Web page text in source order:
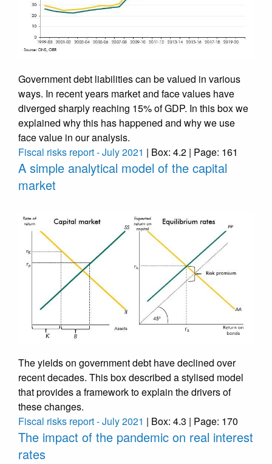
Government debt liabilities can be valued in various
ways. In recent years market and face values have
diverged sharply reaching 15% of GDP. In this box we
explained why this has happened and why we use
face value in our analysis.
Fiscal risks report - July 2021 | Box: 4.2 | Page: 161
A simple analytical model of the capital
market
The yields on government debt have declined over
recent decades. This box described a stylised model
that provides a framework to explain the drivers of
these changes.
Fiscal risks report - July 2021 | Box: 4.3 | Page: 170
The impact of the pandemic on real interest
rates